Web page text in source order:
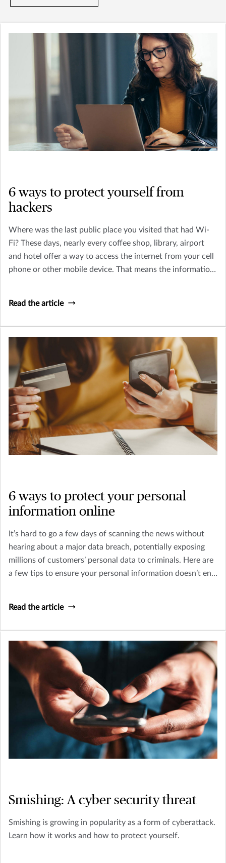
6 ways to protect yourself from
hackers
Where was the last public place you visited that had Wi-
Fi? These days, nearly every coffee shop, library, airport
and hotel offer a way to access the internet from your cell
phone or other mobile device. That means the information
Read the article
6 ways to protect your personal
information online
It’s hard to go a few days of scanning the news without
hearing about a major data breach, potentially exposing
millions of customers’ personal data to criminals. Here are
a few tips to ensure your personal information doesn’t end
Read the article
Smishing: A cyber security threat
Smishing is growing in popularity as a form of cyberattack.
Learn how it works and how to protect yourself.